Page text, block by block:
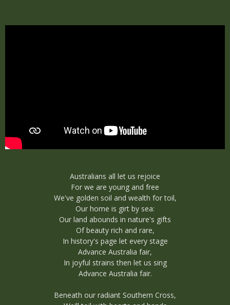
Australians all let us rejoice
For we are young and free
We've golden soil and wealth for toil,
Our home is girt by sea:
Our land abounds in nature's gifts
Of beauty rich and rare,
In history's page let every stage
Advance Australia fair,
In joyful strains then let us sing
Advance Australia fair.
Beneath our radiant Southern Cross,